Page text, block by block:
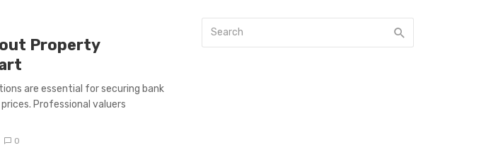
Property
are essential for securing bank
Professional valuers
0